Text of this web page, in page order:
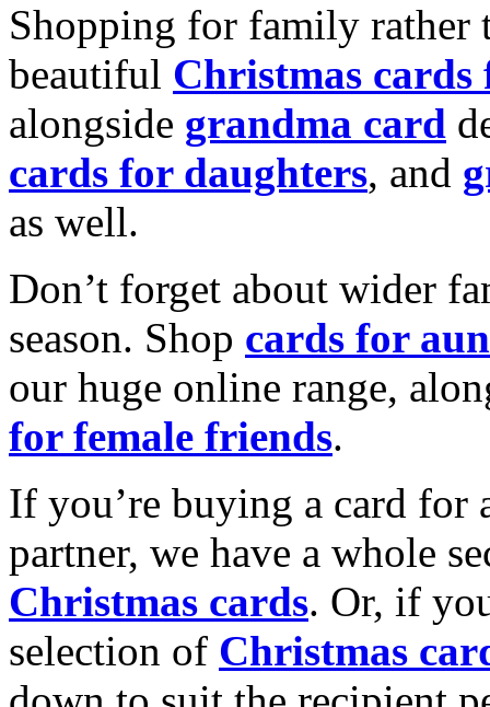
Shopping for family rather
beautiful Christmas cards
alongside grandma card
cards for daughters, and
as well.
Don’t forget about wider
season. Shop cards for
our huge online range,
for female friends.
If you’re buying a card for
partner, we have a whole
Christmas cards. Or, if
selection of Christmas